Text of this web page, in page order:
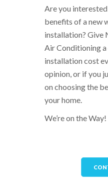
Are you
benefits of a new
installation? Give
Air Conditioning
installation cost
opinion, or if you
on choosing the
your home.
We’re on the Way!